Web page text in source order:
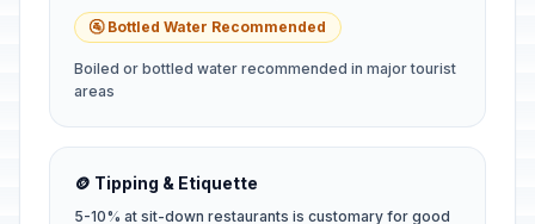
🚰 Bottled Water Recommended
Boiled or bottled water recommended in major tourist
areas
🪙 Tipping & Etiquette
5-10% at sit-down restaurants is customary for good